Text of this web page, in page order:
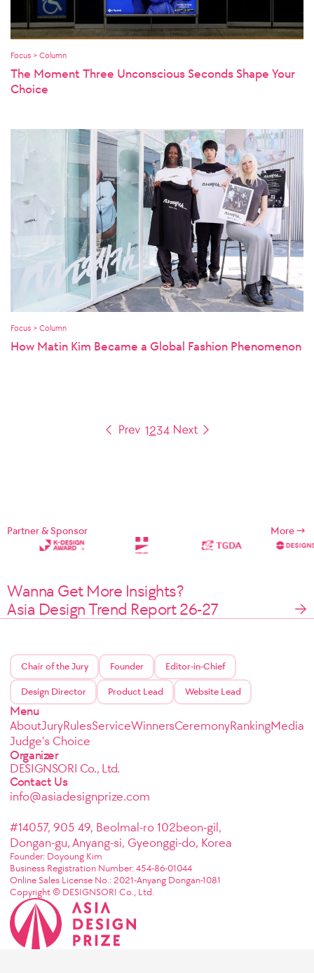
Focus > Column
The Moment Three Unconscious Seconds Shape Your
Choice
Focus > Column
How Matin Kim Became a Global Fashion Phenomenon
1234
Partner & Sponsor More
Wanna Get More Insights?
Asia Design Trend Report 26-27
Chair of the Jury Founder Editor-in-Chief
Design Director Product Lead Website Lead
Menu
AboutJuryRulesServiceWinnersCeremonyRankingMedia
Judge's Choice
Organizer
DESIGNSORI Co., Ltd.
Contact Us
info@asiadesignprize.com
#14057, 905 49, Beolmal-ro 102beon-gil,
Dongan-gu, Anyang-si, Gyeonggi-do, Korea
Founder: Doyoung Kim
Business Registration Number: 454-86-01044
Online Sales License No.: 2021-Anyang Dongan-1081
Copyright © DESIGNSORI Co., Ltd.